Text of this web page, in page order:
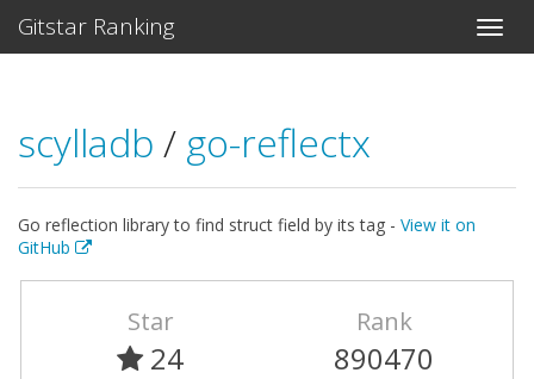
Gitstar Ranking
scylladb / go-reflectx
Go reflection library to find struct field by its tag - View it on
GitHub
Star
24
Rank
890470